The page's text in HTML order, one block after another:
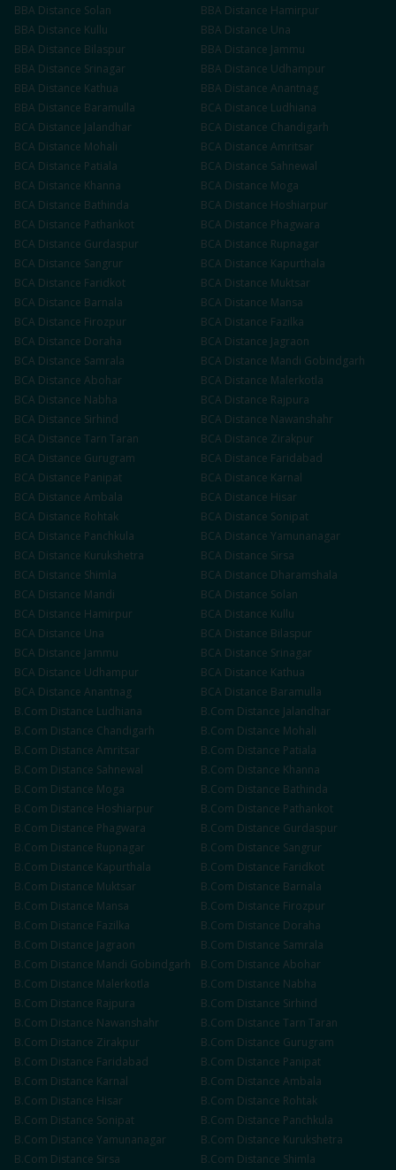
BBA Distance Solan BBA Distance Hamirpur
BBA Distance Kullu BBA Distance Una
BBA Distance Bilaspur BBA Distance Jammu
BBA Distance Srinagar BBA Distance Udhampur
BBA Distance Kathua BBA Distance Anantnag
BBA Distance Baramulla BCA Distance Ludhiana
BCA Distance Jalandhar BCA Distance Chandigarh
BCA Distance Mohali BCA Distance Amritsar
BCA Distance Patiala BCA Distance Sahnewal
BCA Distance Khanna BCA Distance Moga
BCA Distance Bathinda BCA Distance Hoshiarpur
BCA Distance Pathankot BCA Distance Phagwara
BCA Distance Gurdaspur BCA Distance Rupnagar
BCA Distance Sangrur BCA Distance Kapurthala
BCA Distance Faridkot BCA Distance Muktsar
BCA Distance Barnala BCA Distance Mansa
BCA Distance Firozpur BCA Distance Fazilka
BCA Distance Doraha BCA Distance Jagraon
BCA Distance Samrala BCA Distance Mandi Gobindgarh
BCA Distance Abohar BCA Distance Malerkotla
BCA Distance Nabha BCA Distance Rajpura
BCA Distance Sirhind BCA Distance Nawanshahr
BCA Distance Tarn Taran BCA Distance Zirakpur
BCA Distance Gurugram BCA Distance Faridabad
BCA Distance Panipat BCA Distance Karnal
BCA Distance Ambala BCA Distance Hisar
BCA Distance Rohtak BCA Distance Sonipat
BCA Distance Panchkula BCA Distance Yamunanagar
BCA Distance Kurukshetra BCA Distance Sirsa
BCA Distance Shimla BCA Distance Dharamshala
BCA Distance Mandi BCA Distance Solan
BCA Distance Hamirpur BCA Distance Kullu
BCA Distance Una BCA Distance Bilaspur
BCA Distance Jammu BCA Distance Srinagar
BCA Distance Udhampur BCA Distance Kathua
BCA Distance Anantnag BCA Distance Baramulla
B.Com Distance Ludhiana B.Com Distance Jalandhar
B.Com Distance Chandigarh B.Com Distance Mohali
B.Com Distance Amritsar B.Com Distance Patiala
B.Com Distance Sahnewal B.Com Distance Khanna
B.Com Distance Moga B.Com Distance Bathinda
B.Com Distance Hoshiarpur B.Com Distance Pathankot
B.Com Distance Phagwara B.Com Distance Gurdaspur
B.Com Distance Rupnagar B.Com Distance Sangrur
B.Com Distance Kapurthala B.Com Distance Faridkot
B.Com Distance Muktsar B.Com Distance Barnala
B.Com Distance Mansa B.Com Distance Firozpur
B.Com Distance Fazilka B.Com Distance Doraha
B.Com Distance Jagraon B.Com Distance Samrala
B.Com Distance Mandi Gobindgarh B.Com Distance Abohar
B.Com Distance Malerkotla B.Com Distance Nabha
B.Com Distance Rajpura B.Com Distance Sirhind
B.Com Distance Nawanshahr B.Com Distance Tarn Taran
B.Com Distance Zirakpur B.Com Distance Gurugram
B.Com Distance Faridabad B.Com Distance Panipat
B.Com Distance Karnal B.Com Distance Ambala
B.Com Distance Hisar B.Com Distance Rohtak
B.Com Distance Sonipat B.Com Distance Panchkula
B.Com Distance Yamunanagar B.Com Distance Kurukshetra
B.Com Distance Sirsa B.Com Distance Shimla